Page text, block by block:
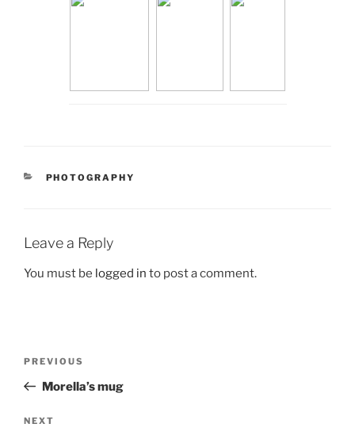
CATEGORIES
PHOTOGRAPHY
Leave a Reply
You must be logged in to post a comment.
Previous
Post
PREVIOUS
Morella’s mug
Next
NEXT